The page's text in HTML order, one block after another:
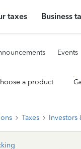
taxes Business
Events
a product
Taxes Investors